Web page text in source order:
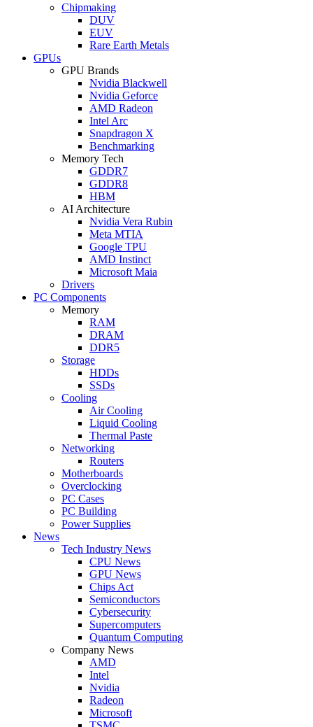
Chipmaking
DUV
EUV
Rare Earth Metals
GPUs
GPU Brands
Nvidia Blackwell
Nvidia Geforce
AMD Radeon
Intel Arc
Snapdragon X
Benchmarking
Memory Tech
GDDR7
GDDR8
HBM
AI Architecture
Nvidia Vera Rubin
Meta MTIA
Google TPU
AMD Instinct
Microsoft Maia
Drivers
PC Components
Memory
RAM
DRAM
DDR5
Storage
HDDs
SSDs
Cooling
Air Cooling
Liquid Cooling
Thermal Paste
Networking
Routers
Motherboards
Overclocking
PC Cases
PC Building
Power Supplies
News
Tech Industry News
CPU News
GPU News
Chips Act
Semiconductors
Cybersecurity
Supercomputers
Quantum Computing
Company News
AMD
Intel
Nvidia
Radeon
Microsoft